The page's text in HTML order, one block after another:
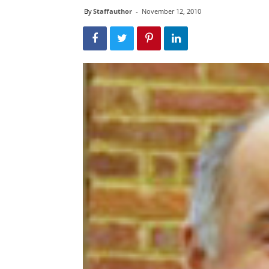
ByStaffauthor - November 12, 2010